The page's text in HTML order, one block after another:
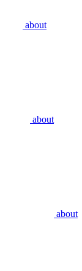
about
about
about